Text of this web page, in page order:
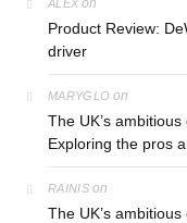
ALEX
Product Review:
driver
MARYGLO on
The UK’s
Exploring the pros
RAINISon
The UK’s